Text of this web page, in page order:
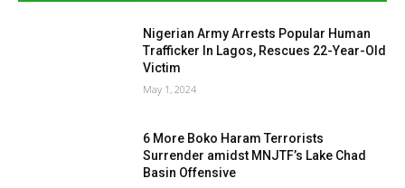
Nigerian Army Arrests Popular Human
Trafficker In Lagos, Rescues 22-Year-Old
Victim
May 1, 2024
6 More Boko Haram Terrorists
Surrender amidst MNJTF’s Lake Chad
Basin Offensive